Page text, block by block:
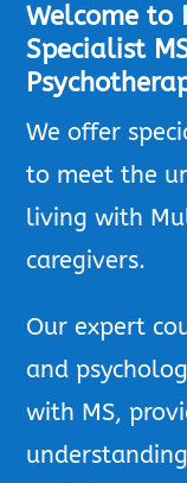
Welcome to
Specialist
We offer
to meet the
living with
caregivers.
Our expert
and
with MS,